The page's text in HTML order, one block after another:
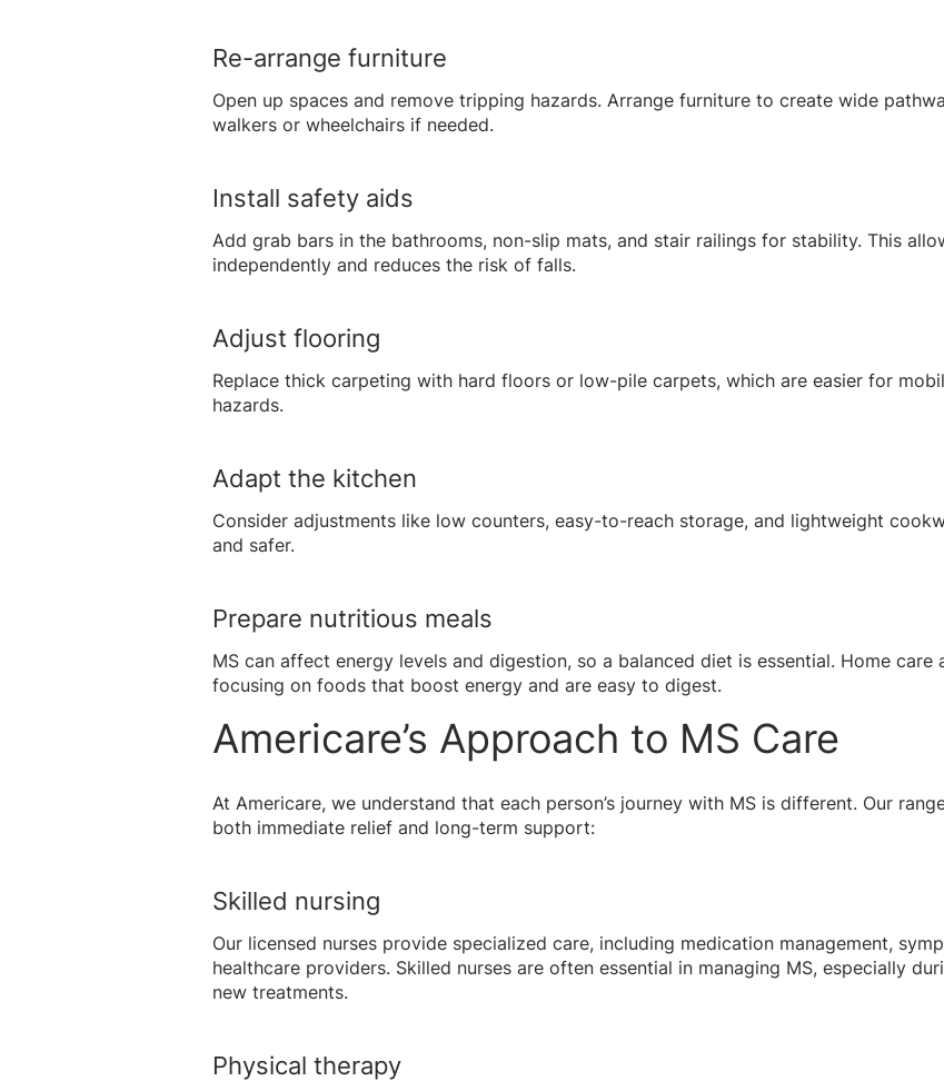
Re-arrange furniture
Open up spaces and remove tripping hazards. Arrange furniture to create wide
walkers or wheelchairs if needed.
Install safety aids
Add grab bars in the bathrooms, non-slip mats, and stair railings for stability. This
independently and reduces the risk of falls.
Adjust flooring
Replace thick carpeting with hard floors or low-pile carpets, which are easier for
hazards.
Adapt the kitchen
Consider adjustments like low counters, easy-to-reach storage, and lightweight
and safer.
Prepare nutritious meals
MS can affect energy levels and digestion, so a balanced diet is essential. Home
focusing on foods that boost energy and are easy to digest.
Americare’s Approach to MS Care
At Americare, we understand that each person’s journey with MS is different. Our
both immediate relief and long-term support:
Skilled nursing
Our licensed nurses provide specialized care, including medication management,
healthcare providers. Skilled nurses are often essential in managing MS, especially
new treatments.
Physical therapy